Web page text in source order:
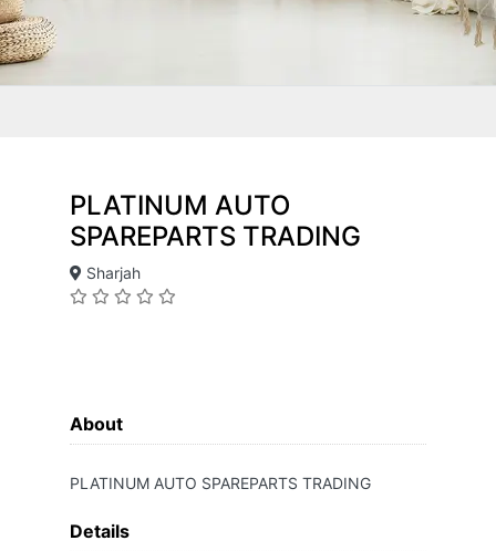
PLATINUM AUTO
SPAREPARTS TRADING
Sharjah
About
PLATINUM AUTO SPAREPARTS TRADING
Details